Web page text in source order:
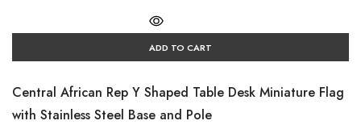
ADD TO CART
Central African Rep Y Shaped Table Desk Miniature Flag
with Stainless Steel Base and Pole